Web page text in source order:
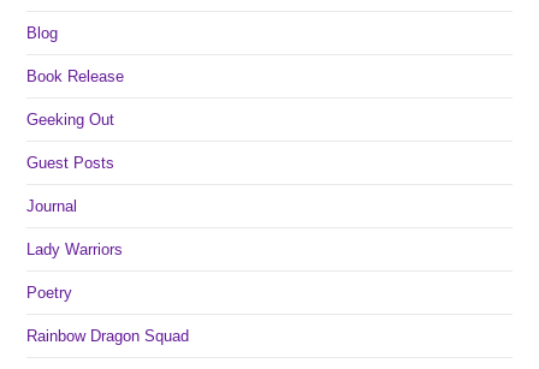
Blog
Book Release
Geeking Out
Guest Posts
Journal
Lady Warriors
Poetry
Rainbow Dragon Squad